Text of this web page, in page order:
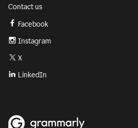
Contact us
Facebook
Instagram
X
LinkedIn